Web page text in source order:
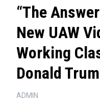
“The
New UAW
Working
Donald
ADMIN